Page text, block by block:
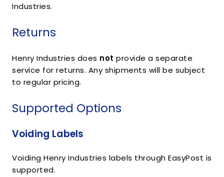
Industries.
Returns
Henry Industries does not provide a separate
service for returns. Any shipments will be subject
to regular pricing.
Supported Options
Voiding Labels
Voiding Henry Industries labels through EasyPost is
supported.